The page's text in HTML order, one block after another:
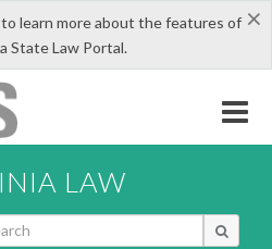
×
learn more about the features of
State Law Portal.
LAW